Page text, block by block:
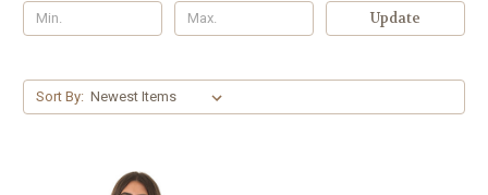
Update
Sort By: